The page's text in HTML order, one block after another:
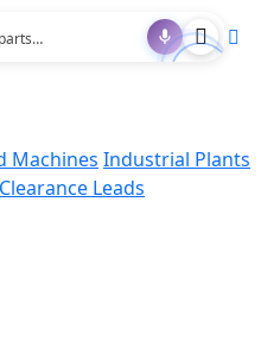
Machines Industrial Plants
Leads